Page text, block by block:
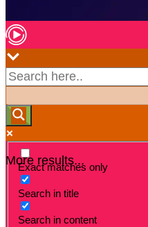
More results...
Exact matches only
Search in title
Search in content